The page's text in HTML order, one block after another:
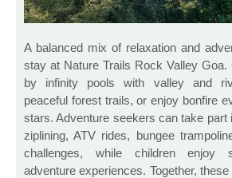
A balanced mix of relaxation and
stay at Nature Trails Rock Valley
by infinity pools with valley and
peaceful forest trails, or enjoy bonfire
stars. Adventure seekers can take part
ziplining, ATV rides, bungee
challenges, while children enjoy
adventure experiences. Together,